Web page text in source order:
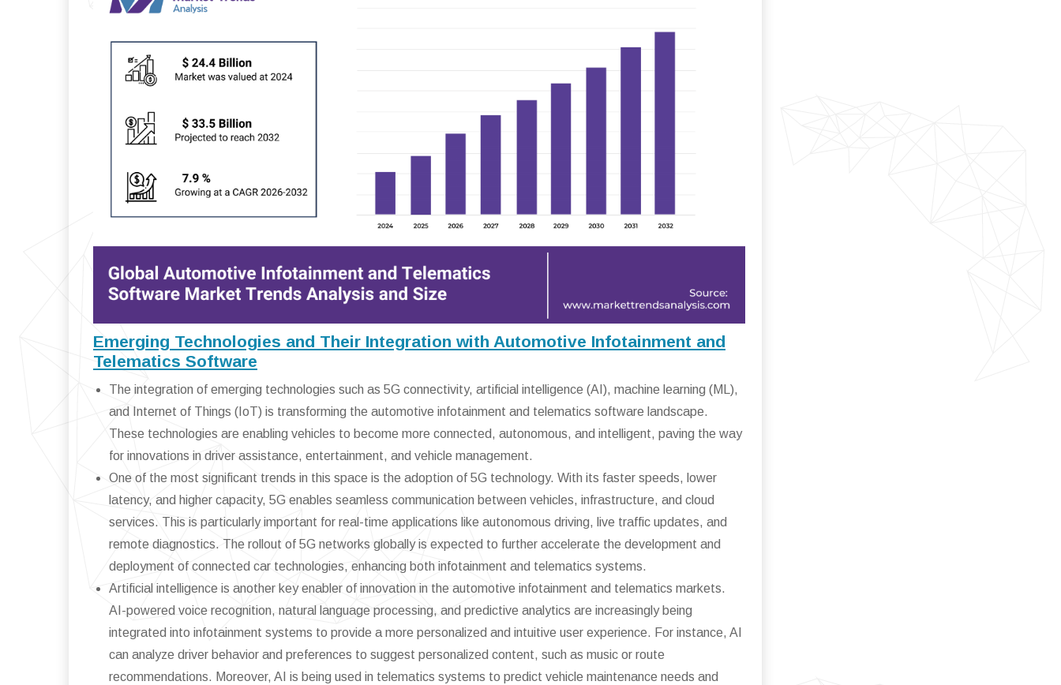
Emerging Technologies and Their Integration with Automotive Infotainment and
Telematics Software
The integration of emerging technologies such as 5G connectivity, artificial intelligence (AI), machine learning (ML),
and Internet of Things (IoT) is transforming the automotive infotainment and telematics software landscape.
These technologies are enabling vehicles to become more connected, autonomous, and intelligent, paving the way
for innovations in driver assistance, entertainment, and vehicle management.
One of the most significant trends in this space is the adoption of 5G technology. With its faster speeds, lower
latency, and higher capacity, 5G enables seamless communication between vehicles, infrastructure, and cloud
services. This is particularly important for real-time applications like autonomous driving, live traffic updates, and
remote diagnostics. The rollout of 5G networks globally is expected to further accelerate the development and
deployment of connected car technologies, enhancing both infotainment and telematics systems.
Artificial intelligence is another key enabler of innovation in the automotive infotainment and telematics markets.
AI-powered voice recognition, natural language processing, and predictive analytics are increasingly being
integrated into infotainment systems to provide a more personalized and intuitive user experience. For instance, AI
can analyze driver behavior and preferences to suggest personalized content, such as music or route
recommendations. Moreover, AI is being used in telematics systems to predict vehicle maintenance needs and